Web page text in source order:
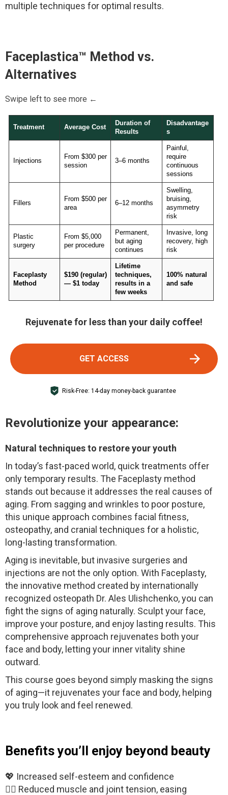
multiple techniques for optimal results.
Faceplastica™ Method vs.
Alternatives
Swipe left to see more ←
Treatment Average Cost
Duration of
Results
Disadvantage
s
Injections
From $300 per
session
3–6 months
Painful,
require
continuous
sessions
Fillers
From $500 per
area
6–12 months
Swelling,
bruising,
asymmetry
risk
Plastic
surgery
From $5,000
per procedure
Permanent,
but aging
continues
Invasive, long
recovery, high
risk
Faceplasty
Method
$190 (regular)
— $1 today
Lifetime
techniques,
results in a
few weeks
100% natural
and safe
Rejuvenate for less than your daily coffee!
GET ACCESS
Risk-Free: 14-day money-back guarantee
Revolutionize your appearance:
Natural techniques to restore your youth
In today’s fast-paced world, quick treatments offer
only temporary results. The Faceplasty method
stands out because it addresses the real causes of
aging. From sagging and wrinkles to poor posture,
this unique approach combines facial fitness,
osteopathy, and cranial techniques for a holistic,
long-lasting transformation.
Aging is inevitable, but invasive surgeries and
injections are not the only option. With Faceplasty,
the innovative method created by internationally
recognized osteopath Dr. Ales Ulishchenko, you can
fight the signs of aging naturally. Sculpt your face,
improve your posture, and enjoy lasting results. This
comprehensive approach rejuvenates both your
face and body, letting your inner vitality shine
outward.
This course goes beyond simply masking the signs
of aging—it rejuvenates your face and body, helping
you truly look and feel renewed.
Benefits you’ll enjoy beyond beauty
💖 Increased self-esteem and confidence
🧘‍♂️ Reduced muscle and joint tension, easing